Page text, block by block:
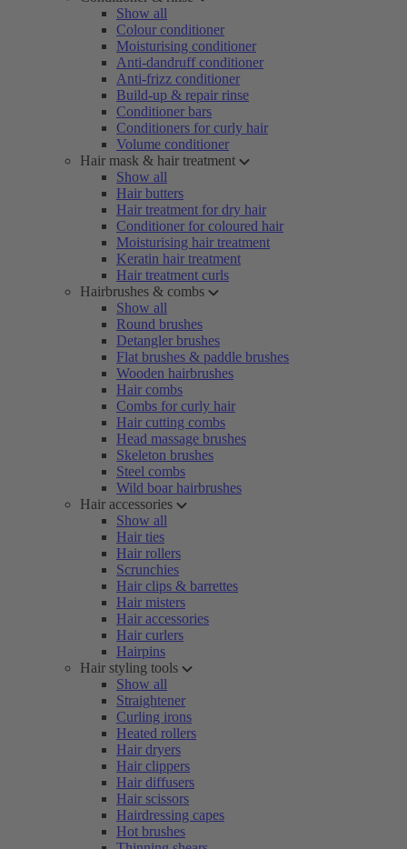
Show all
Colour conditioner
Moisturising conditioner
Anti-dandruff conditioner
Anti-frizz conditioner
Build-up & repair rinse
Conditioner bars
Conditioners for curly hair
Volume conditioner
Hair mask & hair treatment
Show all
Hair butters
Hair treatment for dry hair
Conditioner for coloured hair
Moisturising hair treatment
Keratin hair treatment
Hair treatment curls
Hairbrushes & combs
Show all
Round brushes
Detangler brushes
Flat brushes & paddle brushes
Wooden hairbrushes
Hair combs
Combs for curly hair
Hair cutting combs
Head massage brushes
Skeleton brushes
Steel combs
Wild boar hairbrushes
Hair accessories
Show all
Hair ties
Hair rollers
Scrunchies
Hair clips & barrettes
Hair misters
Hair accessories
Hair curlers
Hairpins
Hair styling tools
Show all
Straightener
Curling irons
Heated rollers
Hair dryers
Hair clippers
Hair diffusers
Hair scissors
Hairdressing capes
Hot brushes